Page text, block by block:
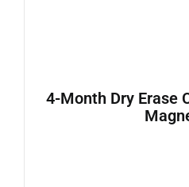
4-Month Dry Erase